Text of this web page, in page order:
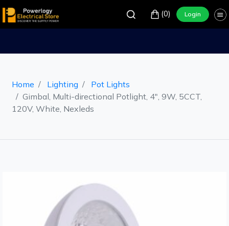
(0) Login
Home Lighting
Pot Lights
Gimbal, Multi-directional Potlight, 4", 9W, 5CCT,
120V, White, Nexleds